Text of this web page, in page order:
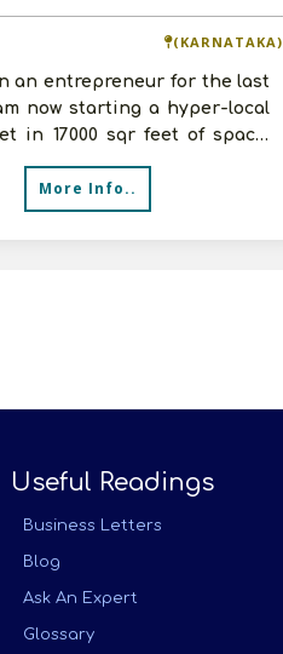
(KARNATAKA)
an entrepreneur for the last
now starting a hyper-local
in 17000 sqr feet of space.
buy products for
More Info..
Useful Readings
Business Letters
Blog
Ask An Expert
Glossary